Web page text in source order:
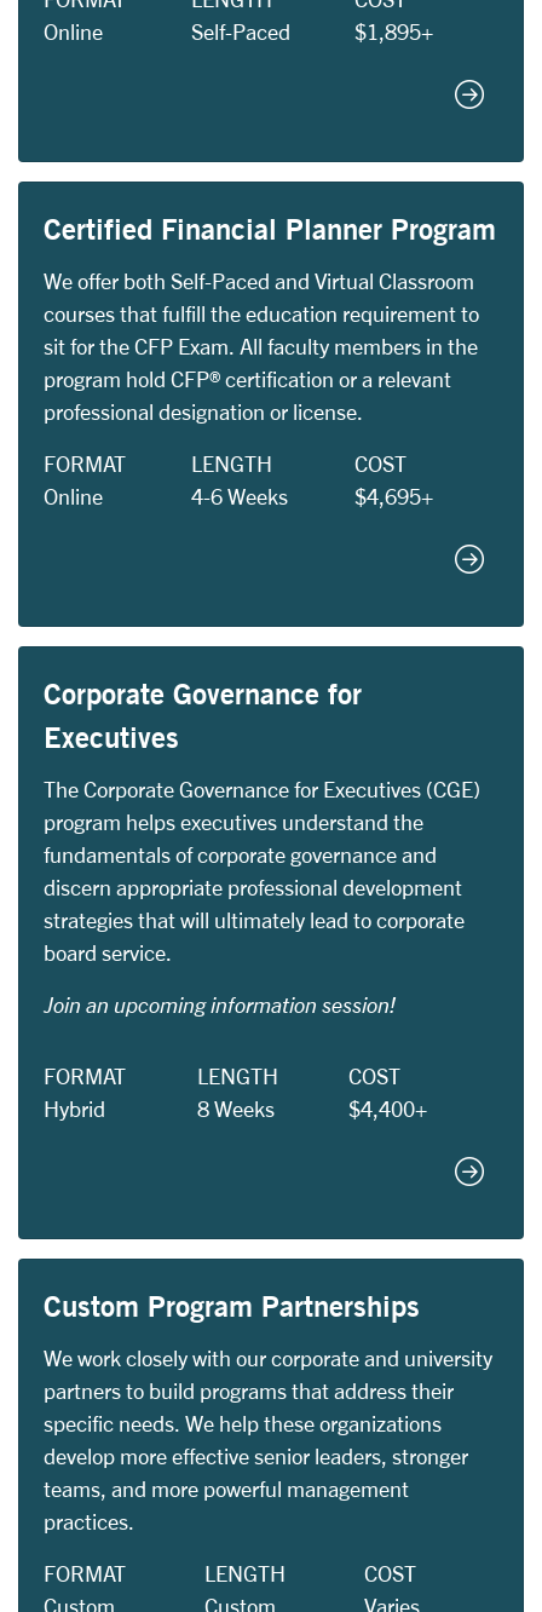
Online
Self-Paced
$1,895+
Certified Financial Planner Program
We offer both Self-Paced and Virtual Classroom
courses that fulfill the education requirement to
sit for the CFP Exam. All faculty members in the
program hold CFP® certification or a relevant
professional designation or license.
FORMAT
Online
LENGTH
4-6 Weeks
COST
$4,695+
Corporate Governance for
Executives
The Corporate Governance for Executives (CGE)
program helps executives understand the
fundamentals of corporate governance and
discern appropriate professional development
strategies that will ultimately lead to corporate
board service.
Join an upcoming information session!
FORMAT
Hybrid
LENGTH
8 Weeks
COST
$4,400+
Custom Program Partnerships
We work closely with our corporate and university
partners to build programs that address their
specific needs. We help these organizations
develop more effective senior leaders, stronger
teams, and more powerful management
practices.
FORMAT
Custom
LENGTH
Custom
COST
Varies